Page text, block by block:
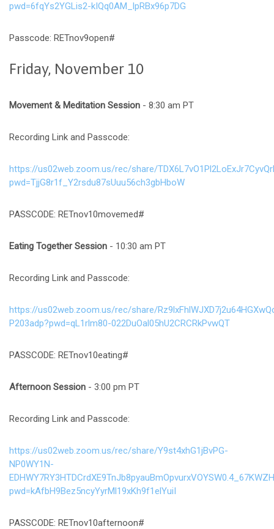
pwd=6fqYs2YGLis2-kIQq0AM_lpRBx96p7DG
Passcode: RETnov9open#
Friday, November 10
Movement & Meditation Session - 8:30 am PT
Recording Link and Passcode:
https://us02web.zoom.us/rec/share/
pwd=TjjG8r1f_Y2rsdu87sUuu56ch3gbHboW
PASSCODE: RETnov10movemed#
Eating Together Session - 10:30 am PT
Recording Link and Passcode:
https://us02web.zoom.us/rec/share/
P203adp?pwd=qL1rlm80-022DuOal05hU2CRCRkPvwQT
PASSCODE: RETnov10eating#
Afternoon Session - 3:00 pm PT
Recording Link and Passcode:
https://us02web.zoom.us/rec/share/Y9st4xhG1jBvPG-
NP0WY1N-
pwd=kAfbH9Bez5ncyYyrMl19xKh9f1elYuiI
PASSCODE: RETnov10afternoon#